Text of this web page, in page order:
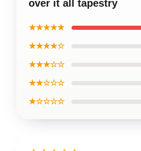
over it all tapestry
★★★★★
★★★★☆
★★★☆☆
★★☆☆☆
★☆☆☆☆